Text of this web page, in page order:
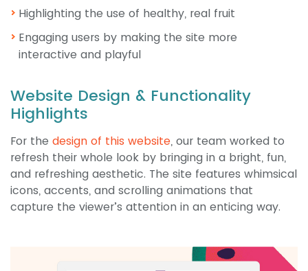
Highlighting the use of healthy, real fruit
Engaging users by making the site more
interactive and playful
Website Design & Functionality
Highlights
For the design of this website, our team worked to
refresh their whole look by bringing in a bright, fun,
and refreshing aesthetic. The site features whimsical
icons, accents, and scrolling animations that
capture the viewer’s attention in an enticing way.